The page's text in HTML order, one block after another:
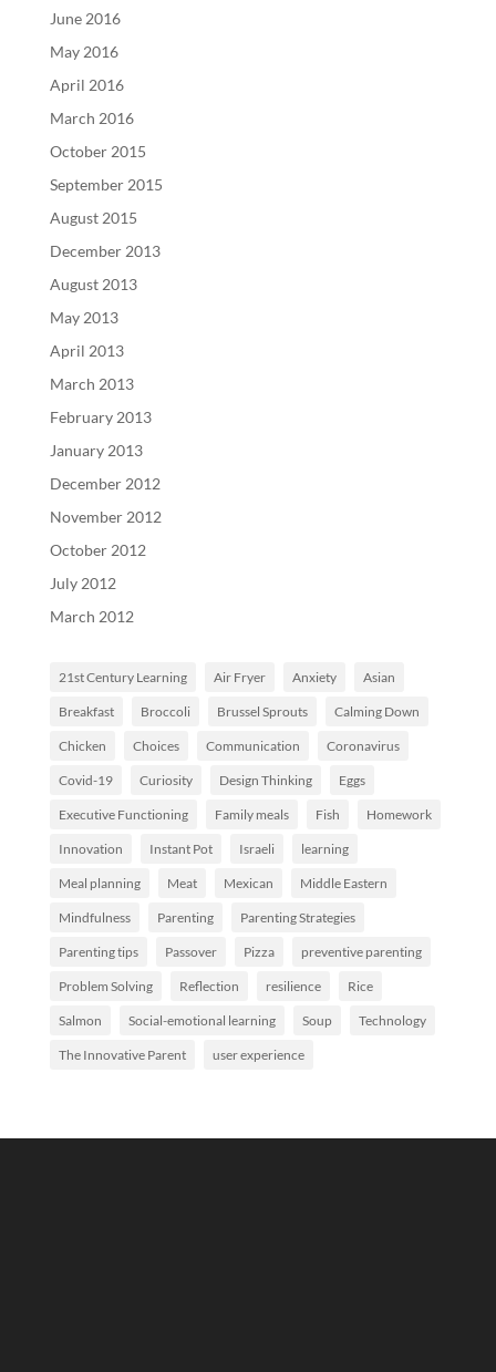
June 2016
May 2016
April 2016
March 2016
October 2015
September 2015
August 2015
December 2013
August 2013
May 2013
April 2013
March 2013
February 2013
January 2013
December 2012
November 2012
October 2012
July 2012
March 2012
21st Century Learning Air Fryer Anxiety Asian
Breakfast Broccoli Brussel Sprouts Calming Down
Chicken Choices Communication Coronavirus
Covid-19 Curiosity Design Thinking Eggs
Executive Functioning Family meals Fish Homework
Innovation Instant Pot Israeli learning
Meal planning Meat Mexican Middle Eastern
Mindfulness Parenting Parenting Strategies
Parenting tips Passover Pizza preventive parenting
Problem Solving Reflection resilience Rice
Salmon Social-emotional learning Soup Technology
The Innovative Parent user experience